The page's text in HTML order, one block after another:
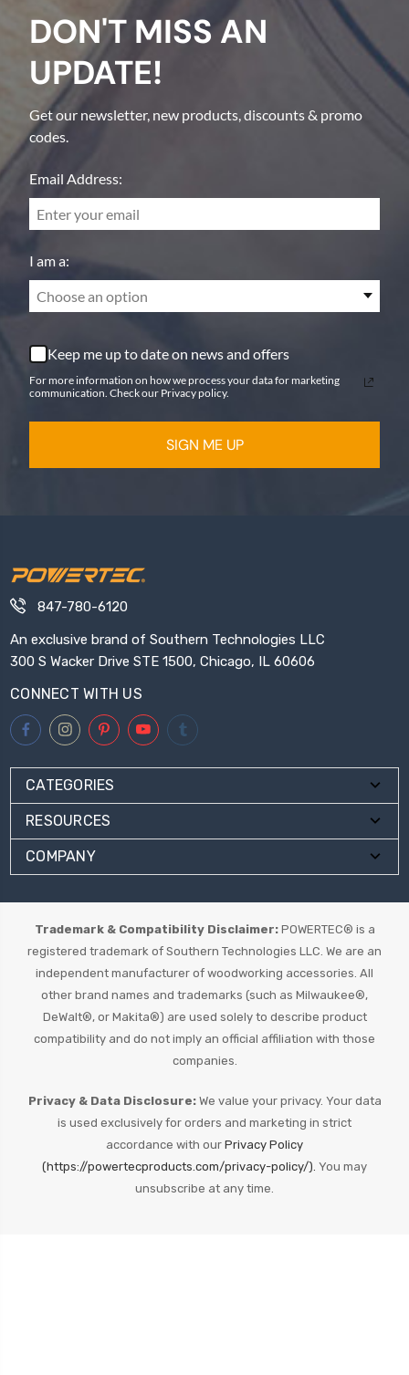
DON'T MISS AN
UPDATE!
Get our newsletter, new products, discounts & promo
codes.
Email Address:
I am a:
Choose an option
Keep me up to date on news and offers
For more information on how we process your data for marketing
communication. Check our Privacy policy.
SIGN ME UP
847-780-6120
An exclusive brand of Southern Technologies LLC
300 S Wacker Drive STE 1500, Chicago, IL 60606
CONNECT WITH US
CATEGORIES
RESOURCES
COMPANY
Trademark & Compatibility Disclaimer:POWERTEC® is a
registered trademark of Southern Technologies LLC. We are an
independent manufacturer of woodworking accessories. All
other brand names and trademarks (such as Milwaukee®,
DeWalt®, or Makita®) are used solely to describe product
compatibility and do not imply an official affiliation with those
companies.
Privacy & Data Disclosure:We value your privacy. Your data
is used exclusively for orders and marketing in strict
accordance with our Privacy Policy
(https://powertecproducts.com/privacy-policy/). You may
unsubscribe at any time.